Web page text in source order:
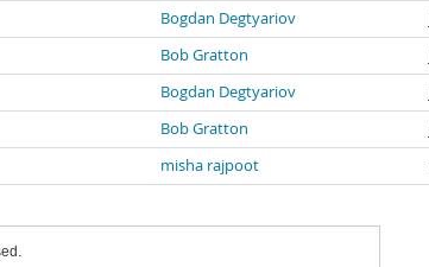
Bogdan Degtyariov
Bob Gratton
Bogdan Degtyariov
Bob Gratton
misha rajpoot